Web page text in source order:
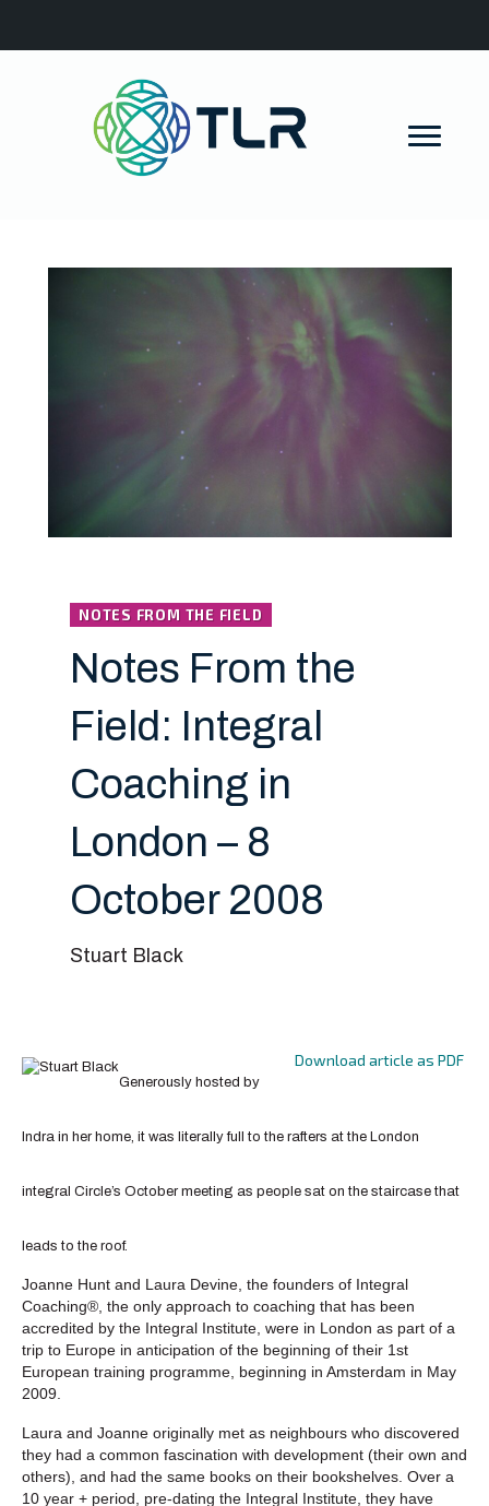
NOTES FROM THE FIELD
Notes From the
Field: Integral
Coaching in
London – 8
October 2008
Stuart Black
Download article as PDF
Generously hosted by
Indra in her home, it was literally full to the rafters at the London
integral Circle’s October meeting as people sat on the staircase that
leads to the roof.
Joanne Hunt and Laura Devine, the founders of Integral
Coaching®, the only approach to coaching that has been
accredited by the Integral Institute, were in London as part of a
trip to Europe in anticipation of the beginning of their 1st
European training programme, beginning in Amsterdam in May
2009.
Laura and Joanne originally met as neighbours who discovered
they had a common fascination with development (their own and
others), and had the same books on their bookshelves. Over a
10 year + period, pre-dating the Integral Institute, they have